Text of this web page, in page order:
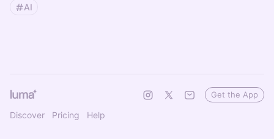
AI
Discover Pricing Help
Get the App